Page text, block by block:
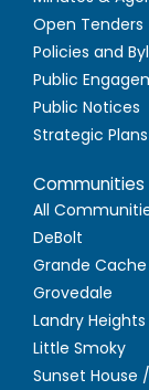
Open Tenders
Policies and
Public
Public Notices
Strategic
Communities
All
DeBolt
Grande Cache
Grovedale
Landry Heights
Little Smoky
Sunset House